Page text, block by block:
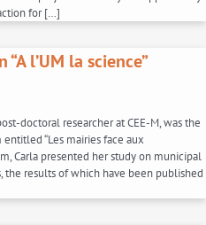
for […]
l’UM la science”
doctoral researcher at CEE-M, was the
“Les mairies face aux
Carla presented her study on municipal
the results of which have been published